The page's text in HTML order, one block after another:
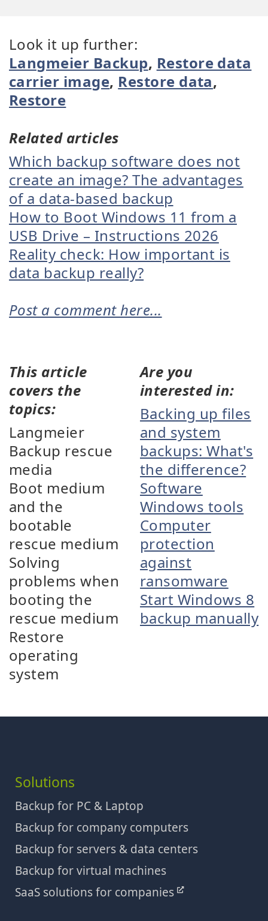
Look it up further:
Langmeier Backup, Restore data
carrier image, Restore data,
Restore
Related articles
Which backup software does not
create an image? The advantages
of a data-based backup
How to Boot Windows 11 from a
USB Drive – Instructions 2026
Reality check: How important is
data backup really?
Post a comment here...
This article
covers the
topics:
Langmeier
Backup rescue
media
Boot medium
and the
bootable
rescue medium
Solving
problems when
booting the
rescue medium
Restore
operating
system
Are you
interested in:
Backing up files
and system
backups: What's
the difference?
Software
Windows tools
Computer
protection
against
ransomware
Start Windows 8
backup manually
Solutions
Backup for PC & Laptop
Backup for company computers
Backup for servers & data centers
Backup for virtual machines
SaaS solutions for companies